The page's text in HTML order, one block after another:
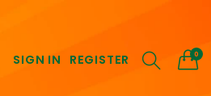
SIGN IN REGISTER 0